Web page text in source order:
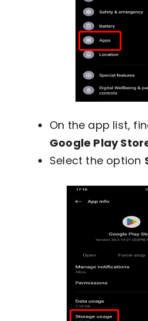
On the app list,
Google Play
Select the option